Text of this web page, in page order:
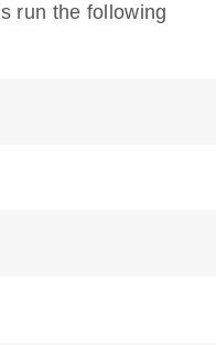
run the following